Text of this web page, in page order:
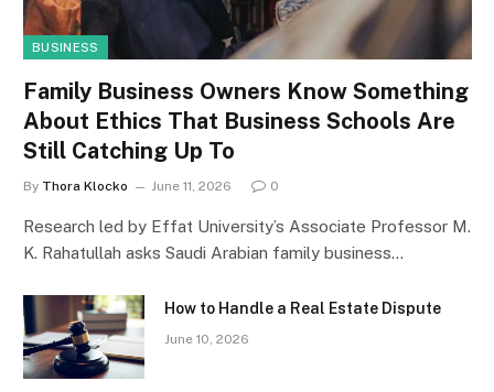
BUSINESS
Family Business Owners Know Something
About Ethics That Business Schools Are
Still Catching Up To
By Thora Klocko June 11, 2026 0
Research led by Effat University’s Associate Professor M.
K. Rahatullah asks Saudi Arabian family business…
How to Handle a Real Estate Dispute
June 10, 2026